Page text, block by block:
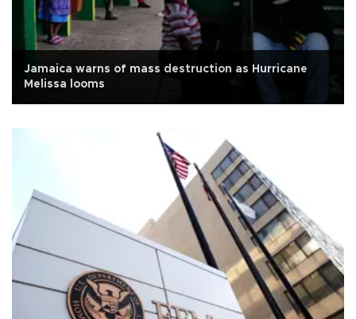
Jamaica warns of mass destruction as Hurricane
Melissa looms